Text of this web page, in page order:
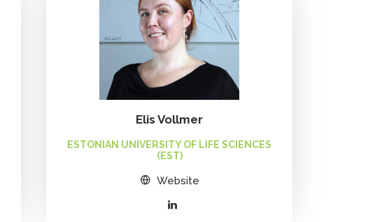
Elis Vollmer
ESTONIAN UNIVERSITY OF LIFE SCIENCES
(EST)
Website